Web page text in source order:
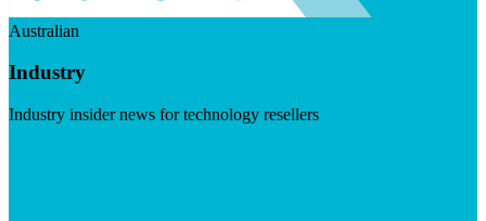
Australian
Industry
Industry insider news for technology resellers